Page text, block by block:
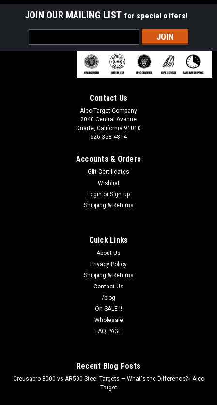
JOIN OUR MAILING LIST for special offers!
Address
Contact Us
Alco Target Company
2048 Central Avenue
Duarte, California 91010
626-358-4814
Accounts & Orders
Gift Certificates
Wishlist
Login or Sign Up
Shipping & Returns
Quick Links
About Us
Privacy Policy
Shipping & Returns
Contact Us
/blog
On SALE !!
Wholesale
FAQ PAGE
Recent Blog Posts
Creusabro 8000 vs AR500 Steel Targets — What's the Difference? | Alco
Target